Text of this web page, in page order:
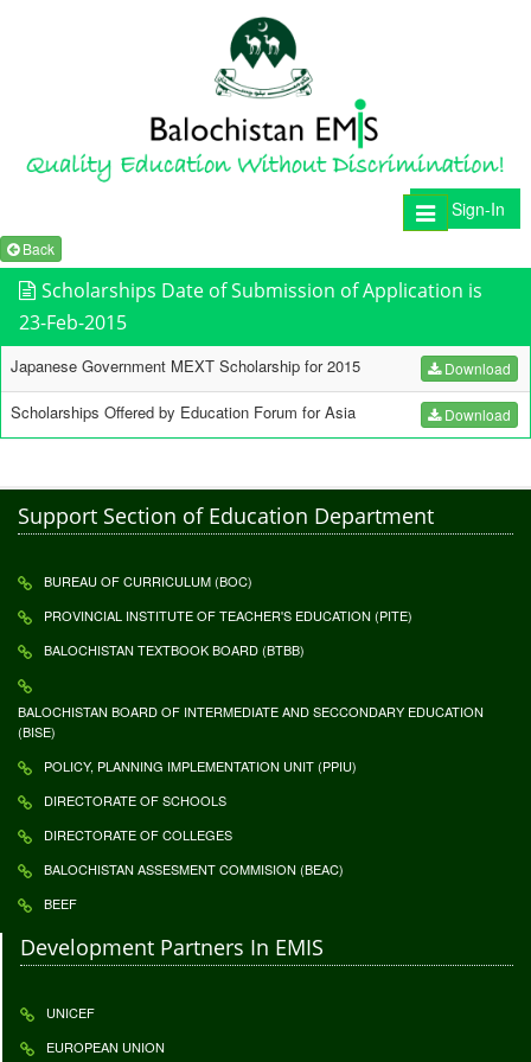
Sign-In
Toggle
navigation
Back
Scholarships Date of Submission of Application is
23-Feb-2015
Japanese Government MEXT Scholarship for 2015 Download
Scholarships Offered by Education Forum for Asia Download
Support Section of Education Department
BUREAU OF CURRICULUM (BOC)
PROVINCIAL INSTITUTE OF TEACHER'S EDUCATION (PITE)
BALOCHISTAN TEXTBOOK BOARD (BTBB)
BALOCHISTAN BOARD OF INTERMEDIATE AND SECCONDARY EDUCATION
(BISE)
POLICY, PLANNING IMPLEMENTATION UNIT (PPIU)
DIRECTORATE OF SCHOOLS
DIRECTORATE OF COLLEGES
BALOCHISTAN ASSESMENT COMMISION (BEAC)
BEEF
Development Partners In EMIS
UNICEF
EUROPEAN UNION